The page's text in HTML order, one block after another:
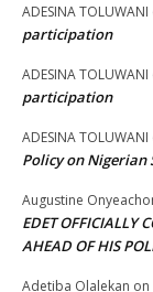
ADESINA TOLUWANI
participation
ADESINA TOLUWANI
participation
ADESINA TOLUWANI
Policy on Nigerian
Augustine
EDET OFFICIALLY
AHEAD OF HIS
Adetiba Olalekan on